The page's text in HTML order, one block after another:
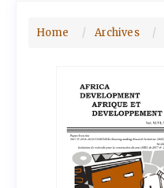
Home Archives